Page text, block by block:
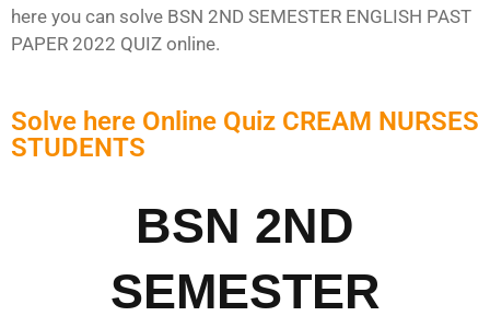
here you can solve BSN 2ND SEMESTER ENGLISH PAST
PAPER 2022 QUIZ online.
Solve here Online Quiz CREAM NURSES
STUDENTS
BSN 2ND
SEMESTER